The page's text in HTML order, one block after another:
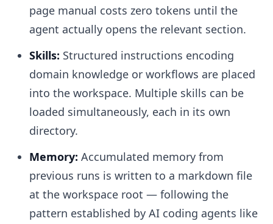
page manual costs zero tokens until the
agent actually opens the relevant section.
Skills: Structured instructions encoding
domain knowledge or workflows are placed
into the workspace. Multiple skills can be
loaded simultaneously, each in its own
directory.
Memory: Accumulated memory from
previous runs is written to a markdown file
at the workspace root — following the
pattern established by AI coding agents like